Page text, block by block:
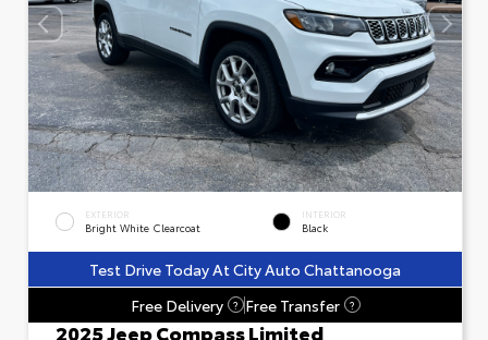
EXTERIOR
Bright White Clearcoat
INTERIOR
Black
Test Drive Today At City Auto Chattanooga
Free Delivery
? Free Transfer ?
2025 Jeep Compass Limited